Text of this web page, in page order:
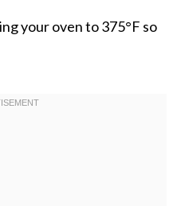
your oven to 375°F so